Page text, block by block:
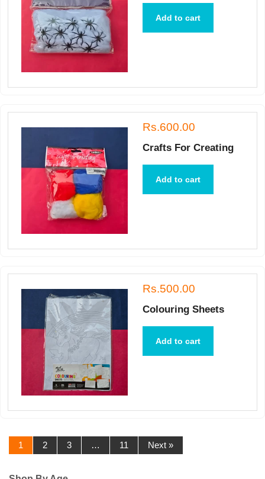
Add to cart
Rs.600.00
Crafts For Creating
Add to cart
Rs.500.00
Colouring Sheets
Add to cart
1 2 3 … 11 Next »